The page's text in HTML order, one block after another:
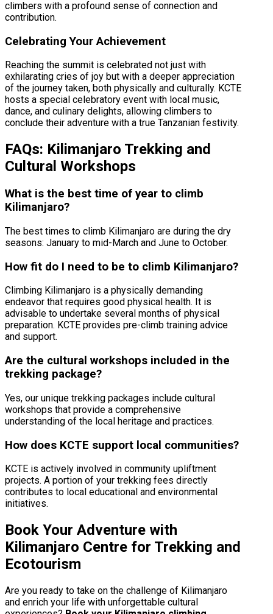
climbers with a profound sense of connection and
contribution.
Celebrating Your Achievement
Reaching the summit is celebrated not just with
exhilarating cries of joy but with a deeper appreciation
of the journey taken, both physically and culturally. KCTE
hosts a special celebratory event with local music,
dance, and culinary delights, allowing climbers to
conclude their adventure with a true Tanzanian festivity.
FAQs: Kilimanjaro Trekking and
Cultural Workshops
What is the best time of year to climb
Kilimanjaro?
The best times to climb Kilimanjaro are during the dry
seasons: January to mid-March and June to October.
How fit do I need to be to climb Kilimanjaro?
Climbing Kilimanjaro is a physically demanding
endeavor that requires good physical health. It is
advisable to undertake several months of physical
preparation. KCTE provides pre-climb training advice
and support.
Are the cultural workshops included in the
trekking package?
Yes, our unique trekking packages include cultural
workshops that provide a comprehensive
understanding of the local heritage and practices.
How does KCTE support local communities?
KCTE is actively involved in community upliftment
projects. A portion of your trekking fees directly
contributes to local educational and environmental
initiatives.
Book Your Adventure with
Kilimanjaro Centre for Trekking and
Ecotourism
Are you ready to take on the challenge of Kilimanjaro
and enrich your life with unforgettable cultural